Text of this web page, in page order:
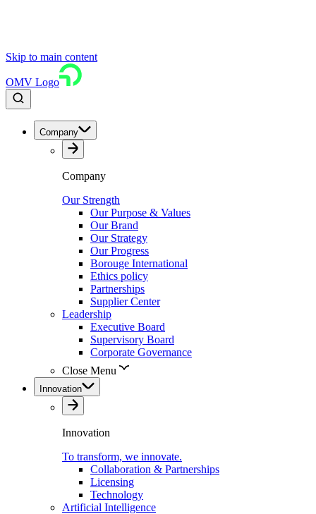
Skip to main content
OMV Logo
Company
Company
Our Strength
Our Purpose & Values
Our Brand
Our Strategy
Our Progress
Borouge International
Ethics policy
Partnerships
Supplier Center
Leadership
Executive Board
Supervisory Board
Corporate Governance
Close Menu
Innovation
Innovation
To transform, we innovate.
Collaboration & Partnerships
Licensing
Technology
Artificial Intelligence